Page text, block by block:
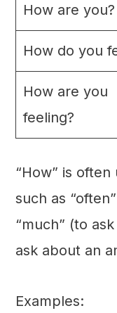
How are you?
How do you
How are you
feeling?
“How” is
such as
“much” (to
ask about an
Examples: